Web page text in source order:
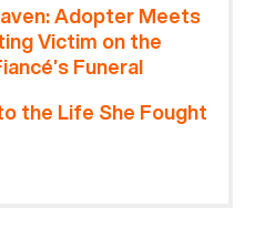
Adopter Meets
Victim on the
Funeral
the Life She Fought